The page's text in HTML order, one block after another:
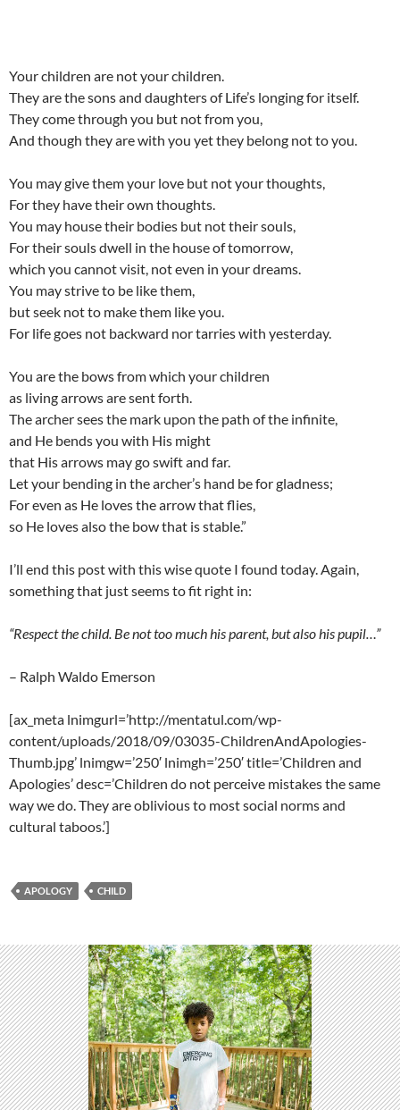
Your children are not your children.
They are the sons and daughters of Life’s longing for itself.
They come through you but not from you,
And though they are with you yet they belong not to you.
You may give them your love but not your thoughts,
For they have their own thoughts.
You may house their bodies but not their souls,
For their souls dwell in the house of tomorrow,
which you cannot visit, not even in your dreams.
You may strive to be like them,
but seek not to make them like you.
For life goes not backward nor tarries with yesterday.
You are the bows from which your children
as living arrows are sent forth.
The archer sees the mark upon the path of the infinite,
and He bends you with His might
that His arrows may go swift and far.
Let your bending in the archer’s hand be for gladness;
For even as He loves the arrow that flies,
so He loves also the bow that is stable.”
I’ll end this post with this wise quote I found today. Again,
something that just seems to fit right in:
“Respect the child. Be not too much his parent, but also his pupil…”
– Ralph Waldo Emerson
[ax_meta lnimgurl=’http://mentatul.com/wp-
content/uploads/2018/09/03035-ChildrenAndApologies-
Thumb.jpg’ lnimgw=’250′ lnimgh=’250′ title=’Children and
Apologies’ desc=’Children do not perceive mistakes the same
way we do. They are oblivious to most social norms and
cultural taboos.’]
APOLOGY CHILD